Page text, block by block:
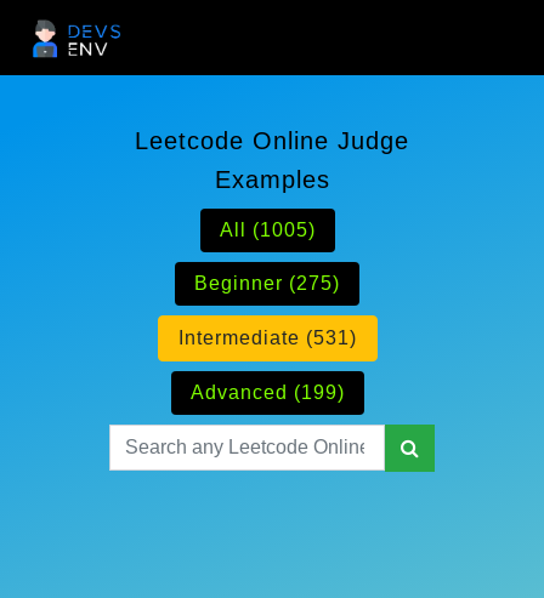
Leetcode Online Judge
Examples
All (1005)
Beginner (275)
Intermediate (531)
Advanced (199)